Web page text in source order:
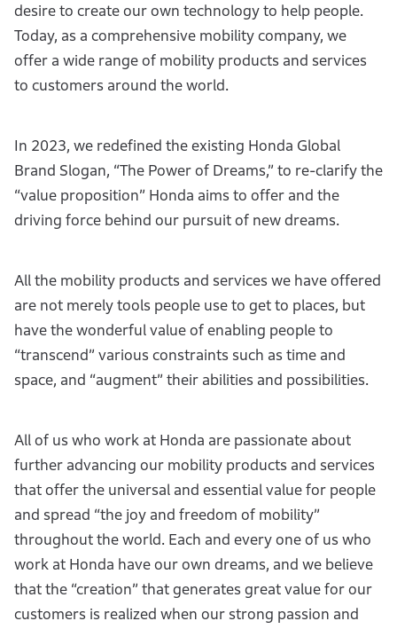
desire to create our own technology to help people.
Today, as a comprehensive mobility company, we
offer a wide range of mobility products and services
to customers around the world.
In 2023, we redefined the existing Honda Global
Brand Slogan, “The Power of Dreams,” to re-clarify the
“value proposition” Honda aims to offer and the
driving force behind our pursuit of new dreams.
All the mobility products and services we have offered
are not merely tools people use to get to places, but
have the wonderful value of enabling people to
“transcend” various constraints such as time and
space, and “augment” their abilities and possibilities.
All of us who work at Honda are passionate about
further advancing our mobility products and services
that offer the universal and essential value for people
and spread “the joy and freedom of mobility”
throughout the world. Each and every one of us who
work at Honda have our own dreams, and we believe
that the “creation” that generates great value for our
customers is realized when our strong passion and